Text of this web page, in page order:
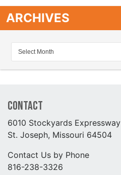
ARCHIVES
Contact
6010 Stockyards Expressway
St. Joseph, Missouri 64504
Contact Us by Phone
816-238-3326